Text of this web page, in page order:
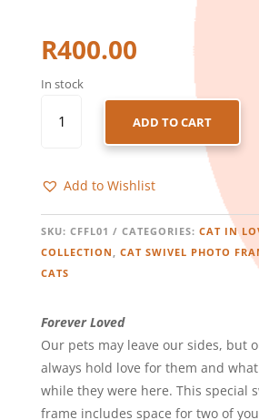
R400.00
In stock
-
FRAME
-
FOREVER
ADD TO CART
Add to Wishlist
SKU: CFFL01 CATEGORIES: CAT IN
COLLECTION , CAT SWIVEL PHOTO
CATS
Forever Loved
Our pets may leave our sides, but
always hold love for them and
while they were here. This special
frame includes space for two of